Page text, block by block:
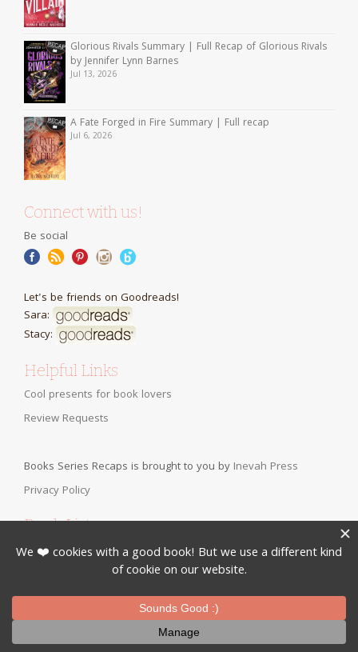
Glorious Rivals Summary | Full Recap of Glorious Rivals
by Jennifer Lynn Barnes
Jul 13, 2026
A Fate Forged in Fire Summary | Full recap
Jul 6, 2026
Connect with us!
Be social
Let's be friends on Goodreads!
Sara:
Stacy:
Helpful Links
Cool presents for book lovers
Review Requests
Books Series Recaps is brought to you by Inevah Press
Privacy Policy
Book Lists:
Clean Books for Teens, Tweens, or Anyone
Bringing Back the Classics
Fall YA Romance Books
Christian Fiction for Teens
Clean Romance Books for Adults